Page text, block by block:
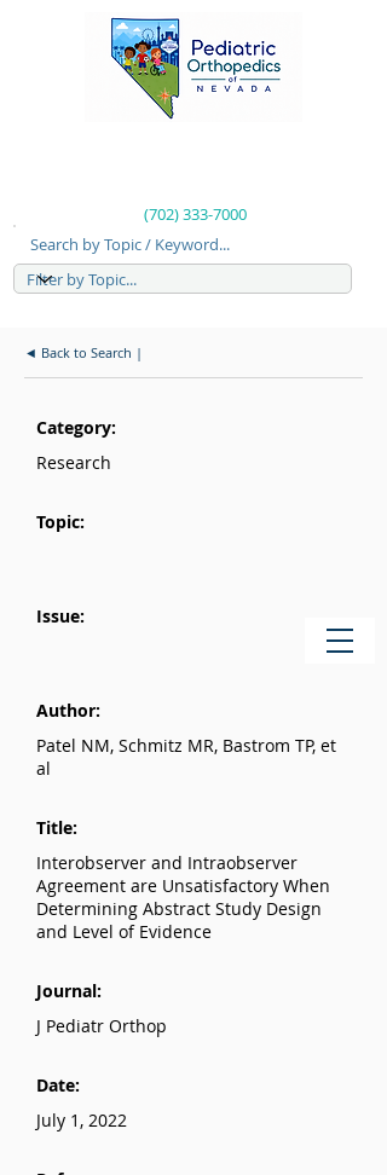
(702) 333-7000
Search by Topic / Keyword...
◄ Back to Search |
Category:
Research
Topic:
Issue:
Author:
Patel NM, Schmitz MR, Bastrom TP, et
al
Title:
Interobserver and Intraobserver
Agreement are Unsatisfactory When
Determining Abstract Study Design
and Level of Evidence
Journal:
J Pediatr Orthop
Date:
July 1, 2022